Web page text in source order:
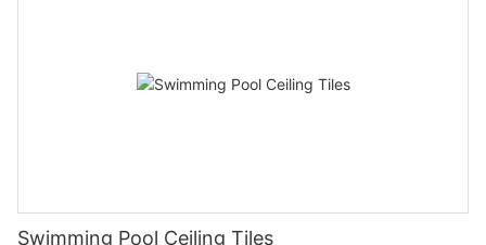
Swimming Pool Ceiling Tiles